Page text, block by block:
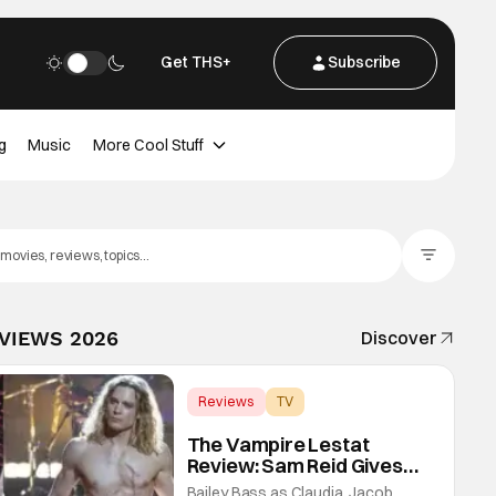
Get THS+ Subscribe
Music More Cool Stuff
2026 Discover
Reviews
TV
The Vampire Lestat
Review: Sam Reid Gives
Career Defining